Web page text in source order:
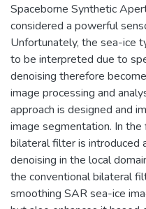
Spaceborne Synthetic
considered a powerful
Unfortunately, the sea-ice
to be interpreted due to
denoising therefore
image processing and
approach is designed and
image segmentation. In
bilateral filter is introduced
denoising in the local
the conventional bilateral
smoothing SAR sea-ice